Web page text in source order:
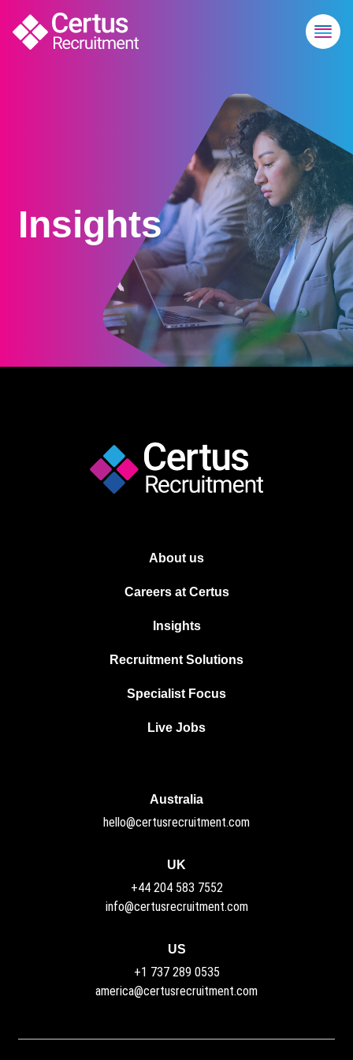
Insights
About us
Careers at Certus
Insights
Recruitment Solutions
Specialist Focus
Live Jobs
Australia
hello@certusrecruitment.com
UK
+44 204 583 7552
info@certusrecruitment.com
US
+1 737 289 0535
america@certusrecruitment.com